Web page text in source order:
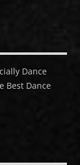
Dance
Best Dance